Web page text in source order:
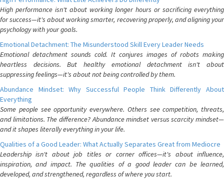
High performance isn't about working longer hours or sacrificing everything
for success—it's about working smarter, recovering properly, and aligning your
psychology with your goals.
Emotional Detachment: The Misunderstood Skill Every Leader Needs
Emotional detachment sounds cold. It conjures images of robots making
heartless decisions. But healthy emotional detachment isn't about
suppressing feelings—it's about not being controlled by them.
Abundance Mindset: Why Successful People Think Differently About
Everything
Some people see opportunity everywhere. Others see competition, threats,
and limitations. The difference? Abundance mindset versus scarcity mindset—
and it shapes literally everything in your life.
Qualities of a Good Leader: What Actually Separates Great from Mediocre
Leadership isn't about job titles or corner offices—it's about influence,
inspiration, and impact. The qualities of a good leader can be learned,
developed, and strengthened, regardless of where you start.